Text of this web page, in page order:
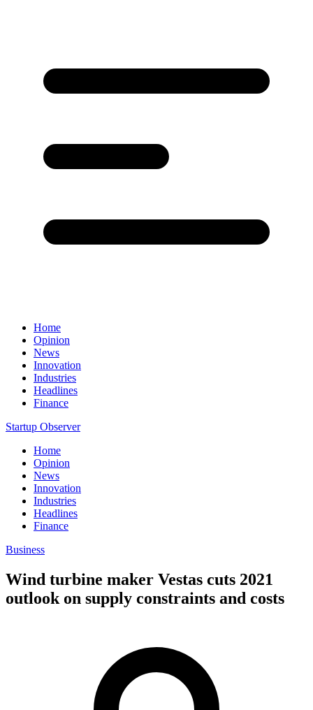
Home
Opinion
News
Innovation
Industries
Headlines
Finance
Startup Observer
Home
Opinion
News
Innovation
Industries
Headlines
Finance
Business
Wind turbine maker Vestas cuts 2021
outlook on supply constraints and costs